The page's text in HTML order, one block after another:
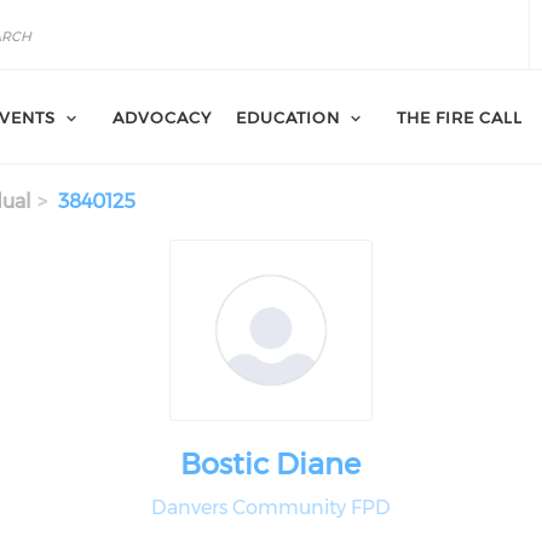
ADVOCACY EDUCATION THE FIRE CALL
3840125
Bostic Diane
Danvers Community FPD